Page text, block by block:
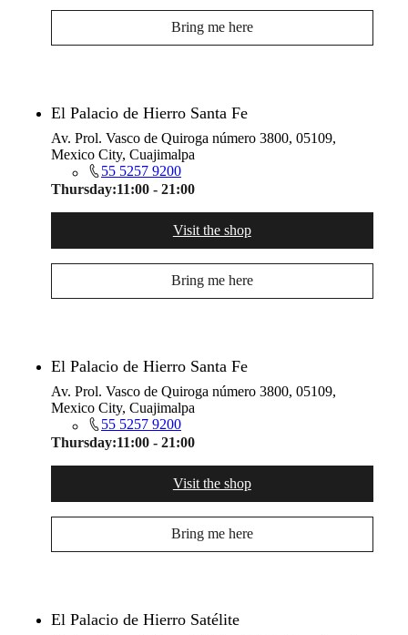
Bring me here
El Palacio de Hierro Santa Fe
Av. Prol. Vasco de Quiroga número 3800, 05109,
Mexico City, Cuajimalpa
55 5257 9200
Thursday:11:00 - 21:00
Visit the shop
Bring me here
El Palacio de Hierro Santa Fe
Av. Prol. Vasco de Quiroga número 3800, 05109,
Mexico City, Cuajimalpa
55 5257 9200
Thursday:11:00 - 21:00
Visit the shop
Bring me here
El Palacio de Hierro Satélite